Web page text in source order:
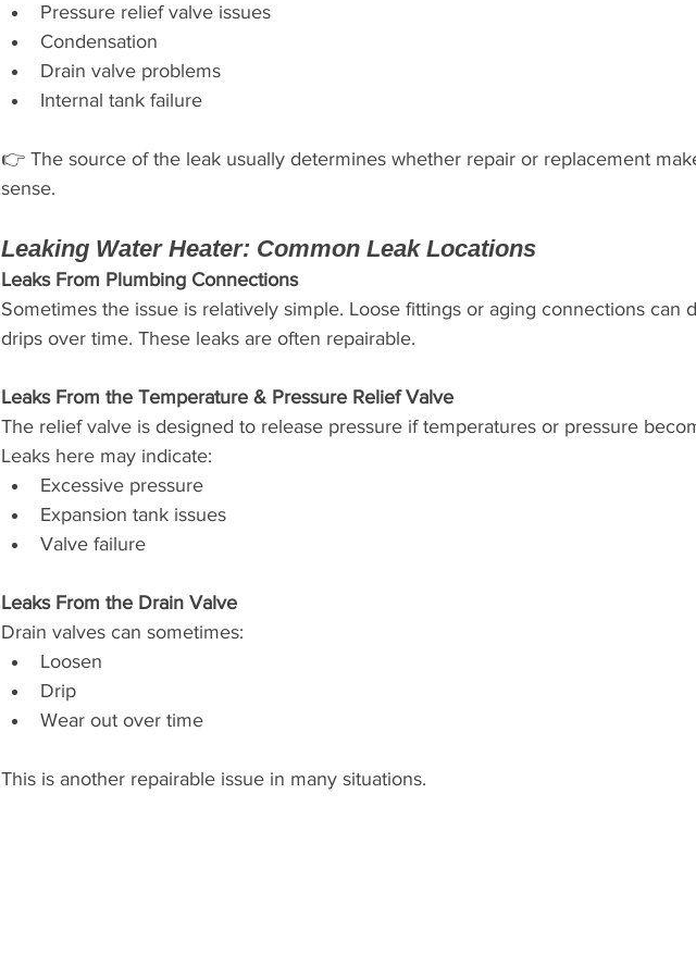
Pressure relief valve issues
Condensation
Drain valve problems
Internal tank failure
👉 The source of the leak usually determines whether repair or replacement
sense.
Leaking Water Heater: Common Leak Locations
Leaks From Plumbing Connections
Sometimes the issue is relatively simple. Loose fittings or aging connections can
drips over time. These leaks are often repairable.
Leaks From the Temperature & Pressure Relief Valve
The relief valve is designed to release pressure if temperatures or pressure
Leaks here may indicate:
Excessive pressure
Expansion tank issues
Valve failure
Leaks From the Drain Valve
Drain valves can sometimes:
Loosen
Drip
Wear out over time
This is another repairable issue in many situations.